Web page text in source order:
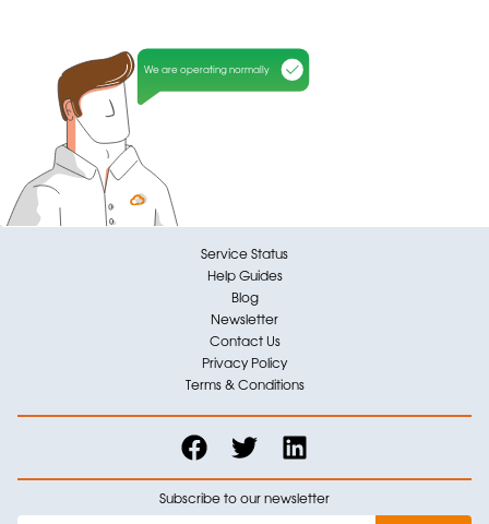
We are operating normally
Service Status
Help Guides
Blog
Newsletter
Contact Us
Privacy Policy
Terms & Conditions
Subscribe to our newsletter